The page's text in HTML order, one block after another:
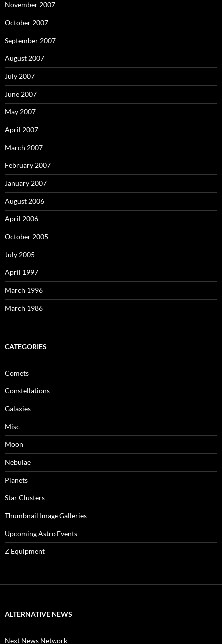
November 2007
October 2007
September 2007
August 2007
July 2007
June 2007
May 2007
April 2007
March 2007
February 2007
January 2007
August 2006
April 2006
October 2005
July 2005
April 1997
March 1996
March 1986
CATEGORIES
Comets
Constellations
Galaxies
Misc
Moon
Nebulae
Planets
Star Clusters
Thumbnail Image Galleries
Upcoming Astro Events
Z Equipment
ALTERNATIVE NEWS
Next News Network